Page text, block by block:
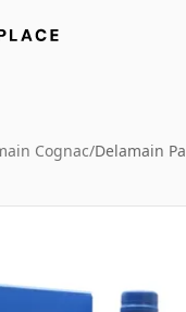
Cognac/Delamain